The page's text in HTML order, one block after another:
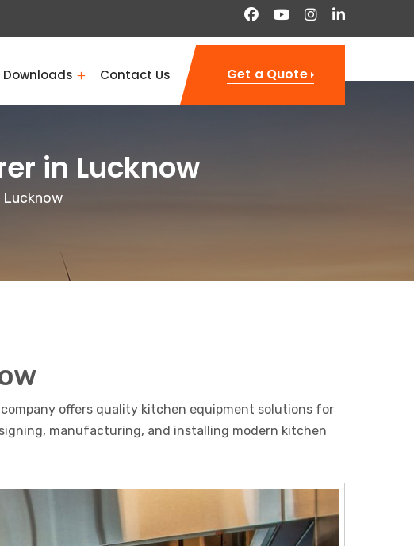
Downloads Contact Us Get a Quote
in Lucknow
offers quality kitchen equipment solutions for
manufacturing, and installing modern kitchen